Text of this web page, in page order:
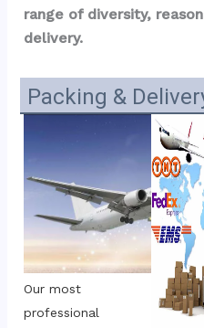
range of diversity,
delivery.
Packing &
Our most
professional